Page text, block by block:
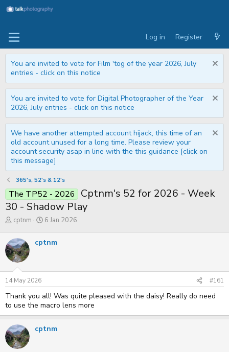
Log in Register
You are invited to vote for Film 'tog of the year 2026, July
entries - click on this notice
You are invited to vote for Digital Photographer of the Year
2026, July entries - click on this notice
We have another attempted account hijack, this time of an
old account unused for a long time. Please review your
account security asap in line with the this guidance [click on
this message]
365's, 52's & 12's
The TP52 - 2026
Cptnm's 52 for 2026 - Week
30 - Shadow Play
T
e
a
d
s
t
a
r
t
e
r
cptnm
S
r
e
6 Jan 2026
cptnm
14 May 2026 #161
Thank you all! Was quite pleased with the daisy! Really do need
to use the macro lens more
cptnm